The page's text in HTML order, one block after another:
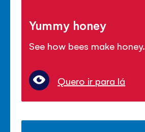
Yummy honey
See how bees make honey.
Quero ir para lá